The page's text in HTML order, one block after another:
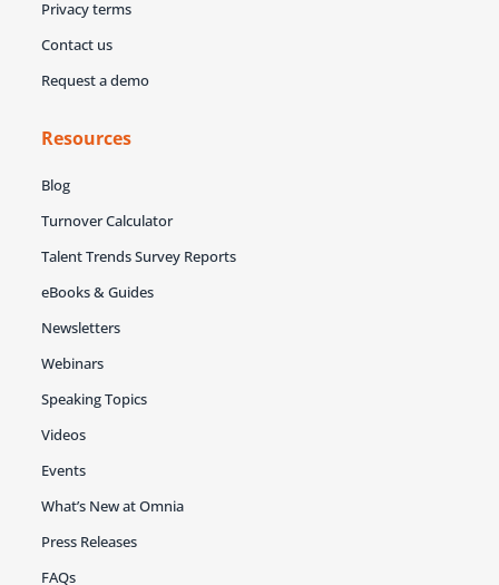
Privacy terms
Contact us
Request a demo
Resources
Blog
Turnover Calculator
Talent Trends Survey Reports
eBooks & Guides
Newsletters
Webinars
Speaking Topics
Videos
Events
What’s New at Omnia
Press Releases
FAQs